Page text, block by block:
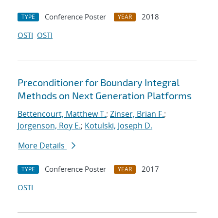
TYPE Conference Poster YEAR
2018
OSTI OSTI
Preconditioner for Boundary Integral
Methods on Next Generation Platforms
Bettencourt, Matthew T.; Zinser, Brian F.;
Jorgenson, Roy E.; Kotulski, Joseph D.
More Details
TYPE Conference Poster YEAR
2017
OSTI